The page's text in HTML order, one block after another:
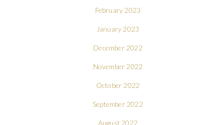
February 2023
January 2023
December 2022
November 2022
October 2022
September 2022
August 2022